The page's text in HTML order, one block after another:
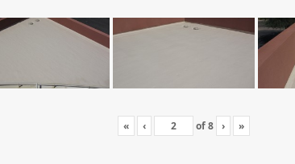
« ‹ of8 › »